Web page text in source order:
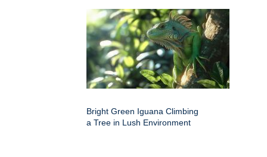
Bright Green Iguana Climbing
a Tree in Lush Environment